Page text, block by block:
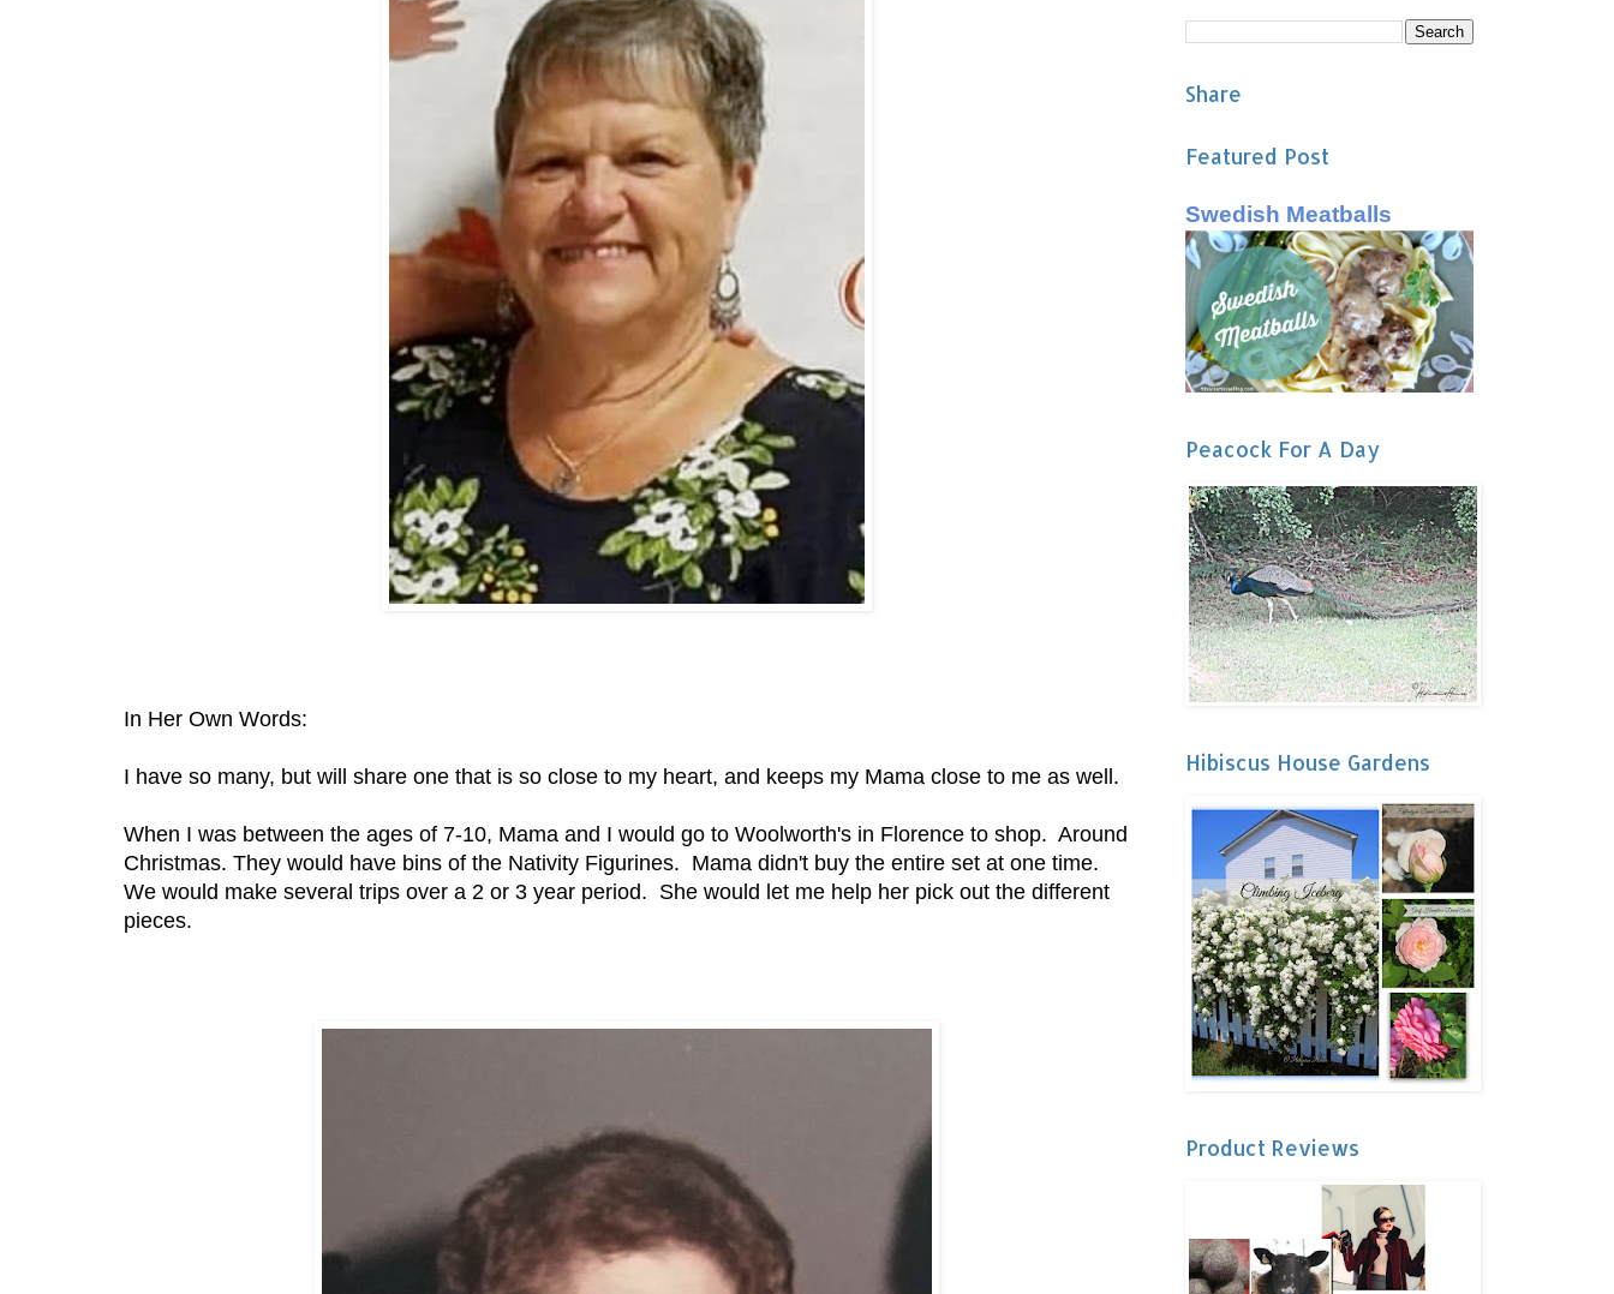
In Her Own Words:
I have so many, but will share one that is so close to my heart, and keeps my Mama close to me as well.
When I was between the ages of 7-10, Mama and I would go to Woolworth's in Florence to shop. Around
Christmas. They would have bins of the Nativity Figurines. Mama didn't buy the entire set at one time.
We would make several trips over a 2 or 3 year period. She would let me help her pick out the different
pieces.
Share
Featured Post
Swedish Meatballs
Peacock For A Day
Hibiscus House Gardens
Product Reviews